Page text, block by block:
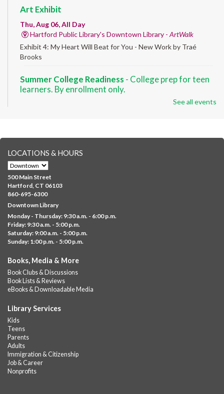
Art Exhibit
Thu, Aug 06, All Day
Hartford Public Library's Downtown Library - ArtWalk
Exhibit 4: My Heart Will Beat for You - New Work by Traé
Brooks
Summer College Readiness - College prep for teen
learners. By enrollment only.
students only.
Brick Builders- Ages 6-12
Thu, Aug 06, 10:00am - 5:00pm
Albany Library
Visit the library to build whatever you can think of with a
variety of different building kits.
Albany Community 'Quilt'
Thu, Aug 06, 10:00am - 5:00pm
Help us create a community masterpiece celebrating America's
250th anniversary! Stop by and decorate a square canvas
representing your...more
Summer Lunch @ Barbour
A nutritious summer lunch will be served FREE of charge to
children and teens, ages 18 and younger.
See all events
LOCATIONS & HOURS
500 Main Street
Hartford, CT 06103
860-695-6300
Downtown Library
Monday - Thursday: 9:30 a.m. - 6:00 p.m.
Friday: 9:30 a.m. - 5:00 p.m.
Saturday: 9:00 a.m. - 5:00 p.m.
Sunday: 1:00 p.m. - 5:00 p.m.
Books, Media & More
Book Clubs & Discussions
Book Lists & Reviews
eBooks & Downloadable Media
Library Services
Kids
Teens
Parents
Adults
Immigration & Citizenship
Job & Career
Nonprofits